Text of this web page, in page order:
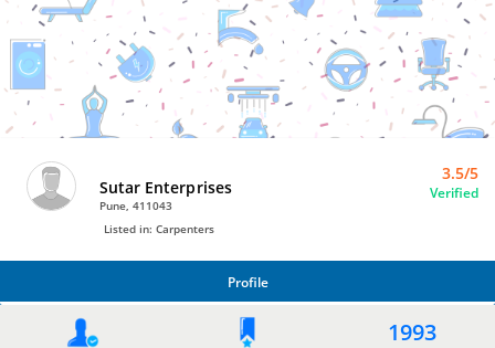
Carpenters
by
Sutar
Enterprises
Sutar Enterprises
Pune, 411043
3.5/5
Verified
Listed in: Carpenters
Profile
1993